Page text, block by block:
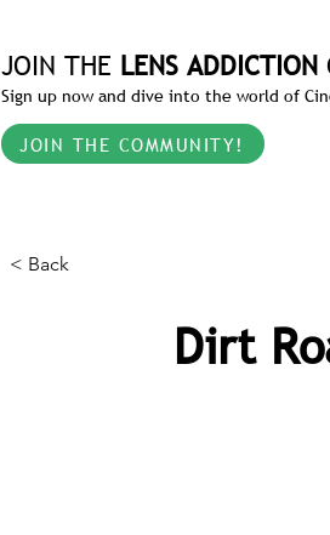
JOIN THE LENS ADDICTION
Sign up now and dive into the world of
JOIN THE COMMUNITY!
< Back
Dirt